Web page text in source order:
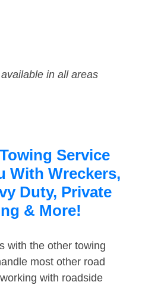
in all areas
Service
With Wreckers,
Duty, Private
& More!
with the other towing
most other road
with roadside